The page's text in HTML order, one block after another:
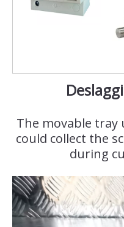
The movable
could collect the
during